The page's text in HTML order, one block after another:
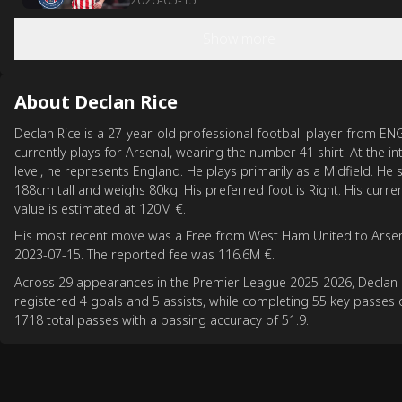
About Declan Rice
Declan Rice is a 27-year-old professional football player from
currently plays for Arsenal, wearing the number 41 shirt. At the
level, he represents England. He plays primarily as a Midfield. He
188cm tall and weighs 80kg. His preferred foot is Right. His
value is estimated at 120M €.
His most recent move was a Free from West Ham United to
2023-07-15. The reported fee was 116.6M €.
Across 29 appearances in the Premier League 2025-2026, Declan
registered 4 goals and 5 assists, while completing 55 key passes
1718 total passes with a passing accuracy of 51.9.